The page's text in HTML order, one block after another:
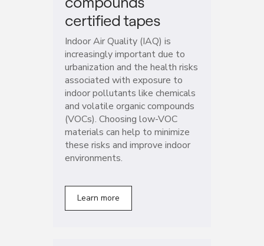
certified tapes
Indoor Air Quality (IAQ) is
increasingly important due to
urbanization and the health risks
associated with exposure to
indoor pollutants like chemicals
and volatile organic compounds
(VOCs). Choosing low-VOC
materials can help to minimize
these risks and improve indoor
environments.
Learn more